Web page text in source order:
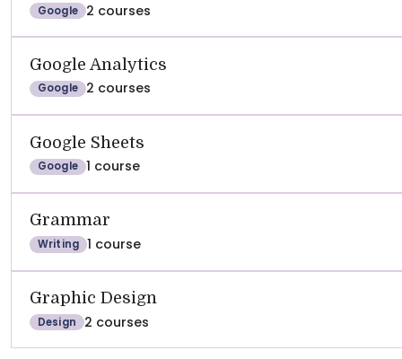
Google 2 courses
Google Analytics
Google 2 courses
Google Sheets
Google 1 course
Grammar
Writing 1 course
Graphic Design
Design 2 courses